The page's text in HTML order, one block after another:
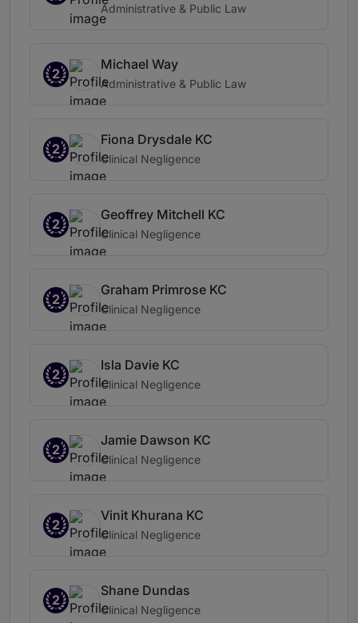
Administrative & Public Law
2
Michael Way
Administrative & Public Law
2
Fiona Drysdale KC
Clinical Negligence
2
Geoffrey Mitchell KC
Clinical Negligence
2
Graham Primrose KC
Clinical Negligence
2
Isla Davie KC
Clinical Negligence
2
Jamie Dawson KC
Clinical Negligence
2
Vinit Khurana KC
Clinical Negligence
2
Shane Dundas
Clinical Negligence